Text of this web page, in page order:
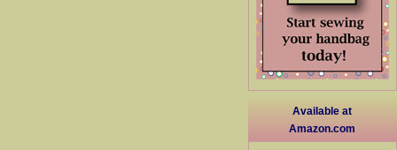
Available at
Amazon.com